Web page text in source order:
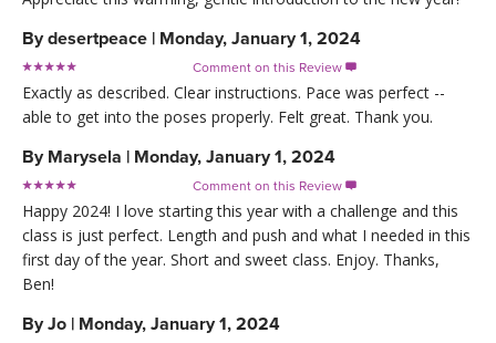
Bydesertpeace | Monday, January 1, 2024
Comment on this Review 
Exactly as described. Clear instructions. Pace was perfect --
able to get into the poses properly. Felt great. Thank you.
By Marysela | Monday, January 1, 2024
Comment on this Review 
Happy 2024! I love starting this year with a challenge and this
class is just perfect. Length and push and what I needed in this
first day of the year. Short and sweet class. Enjoy. Thanks,
Ben!
ByJo | Monday, January 1, 2024